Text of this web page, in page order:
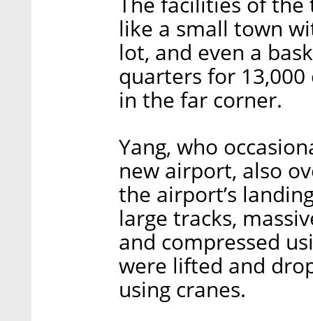
like a small town
lot, and even a
quarters for
in the far corner.
Yang, who
new airport, also
the airport’s
large tracks,
and compressed
were lifted and
using cranes.